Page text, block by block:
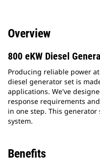
Overview
800 eKW Diesel
Producing reliable power at
diesel generator set is
applications. We've
response requirements
in one step. This
system.
Benefits